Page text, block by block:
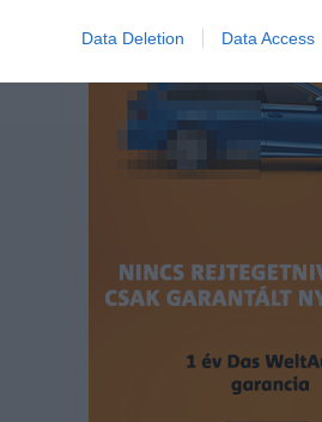
related to personalization.
I want to allow Google to enable
related to security, including
functionality and fraud
user protection.
Data Deletion Data Access